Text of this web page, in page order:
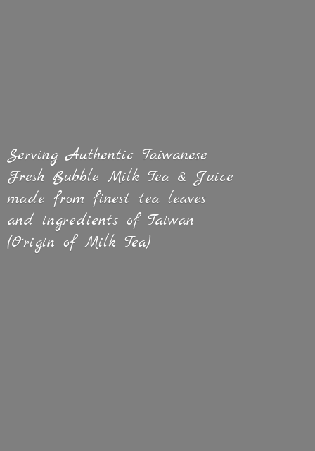
Serving Authentic Taiwanese
Fresh Bubble Milk Tea & Juice
made from finest tea leaves
and ingredients of Taiwan
(Origin of Milk Tea)